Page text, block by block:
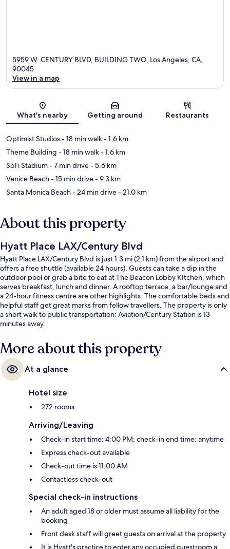
5959 W. CENTURY BLVD, BUILDING TWO, Los Angeles, CA,
90045
View in a map
What's nearby Getting around Restaurants
Optimist Studios- 18 min walk- 1.6 km
Theme Building - 18 min walk- 1.6 km
SoFi Stadium- 7 min drive- 5.6 km
Venice Beach- 15 min drive- 9.3 km
Santa Monica Beach- 24 min drive- 21.0 km
About this property
Hyatt Place LAX/Century Blvd
Hyatt Place LAX/Century Blvd is just 1.3 mi (2.1 km) from the airport and
offers a free shuttle (available 24 hours). Guests can take a dip in the
outdoor pool or grab a bite to eat at The Beacon Lobby KItchen, which
serves breakfast, lunch and dinner. A rooftop terrace, a bar/lounge and
a 24-hour fitness centre are other highlights. The comfortable beds and
helpful staff get great marks from fellow travellers. The property is only
a short walk to public transportation: Aviation/Century Station is 13
minutes away.
More about this property
At a glance
Hotel size
272 rooms
Arriving/Leaving
Check-in start time: 4:00 PM; check-in end time: anytime
Express check-out available
Check-out time is 11:00 AM
Contactless check-out
Special check-in instructions
An adult aged 18 or older must assume all liability for the
booking
Front desk staff will greet guests on arrival at the property
It is Hyatt's practice to enter any occupied guestroom a